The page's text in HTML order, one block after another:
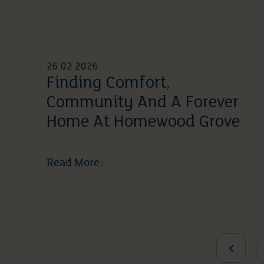
26 02 2026
Finding Comfort,
Community And A Forever
Home At Homewood Grove
Read More